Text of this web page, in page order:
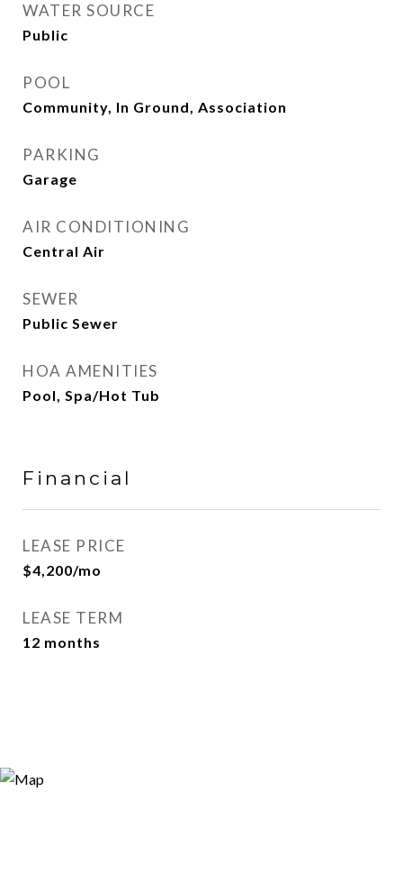
WATER SOURCE
Public
POOL
Community, In Ground, Association
PARKING
Garage
AIR CONDITIONING
Central Air
SEWER
Public Sewer
HOA AMENITIES
Pool, Spa/Hot Tub
Financial
LEASE PRICE
$4,200/mo
LEASE TERM
12 months